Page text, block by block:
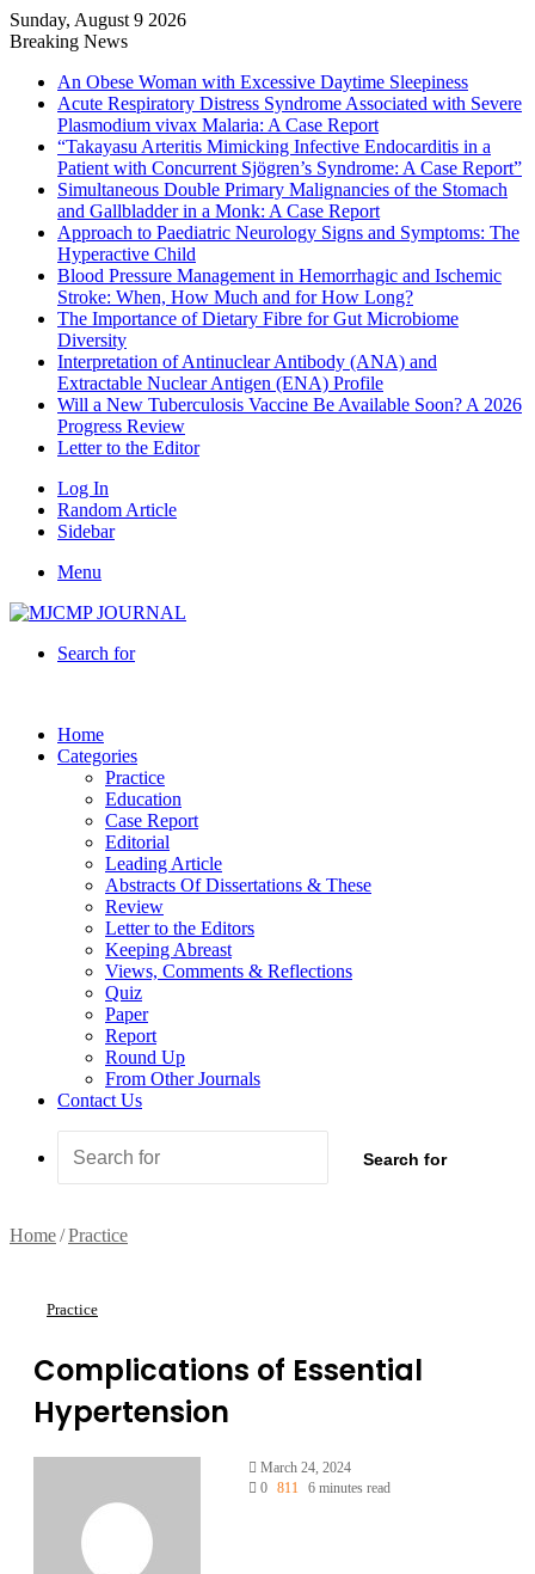
Sunday, August 9 2026
Breaking News
An Obese Woman with Excessive Daytime Sleepiness
Acute Respiratory Distress Syndrome Associated with Severe
Plasmodium vivax Malaria: A Case Report
“Takayasu Arteritis Mimicking Infective Endocarditis in a
Patient with Concurrent Sjögren’s Syndrome: A Case Report”
Simultaneous Double Primary Malignancies of the Stomach
and Gallbladder in a Monk: A Case Report
Approach to Paediatric Neurology Signs and Symptoms: The
Hyperactive Child
Blood Pressure Management in Hemorrhagic and Ischemic
Stroke: When, How Much and for How Long?
The Importance of Dietary Fibre for Gut Microbiome
Diversity
Interpretation of Antinuclear Antibody (ANA) and
Extractable Nuclear Antigen (ENA) Profile
Will a New Tuberculosis Vaccine Be Available Soon? A 2026
Progress Review
Letter to the Editor
Log In
Random Article
Sidebar
Menu
Search for
Home
Categories
Practice
Education
Case Report
Editorial
Leading Article
Abstracts Of Dissertations & These
Review
Letter to the Editors
Keeping Abreast
Views, Comments & Reflections
Quiz
Paper
Report
Round Up
From Other Journals
Contact Us
Search for
Home/Practice
Practice
Complications of Essential
Hypertension
March 24, 2024
0 811 6 minutes read